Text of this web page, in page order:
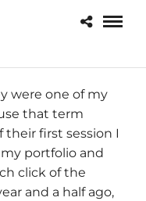
were one of my
that term
first session I
portfolio and
click of the
and a half ago,